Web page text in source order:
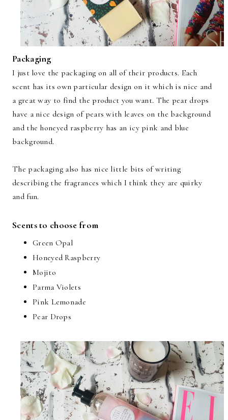
Packaging
I just love the packaging on all of their products. Each
scent has its own particular design on it which is nice and
a great way to find the product you want. The pear drops
have a nice design of pears with leaves on the background
and the honeyed raspberry has an icy pink and blue
background.
The packaging also has nice little bits of writing
describing the fragrances which I think they are quirky
and fun.
Scents to choose from
Green Opal
Honeyed Raspberry
Mojito
Parma Violets
Pink Lemonade
Pear Drops